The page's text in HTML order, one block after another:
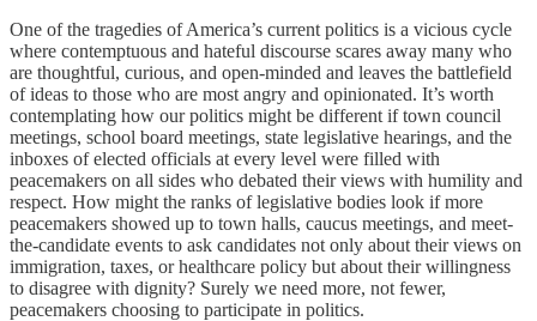
One of the tragedies of America’s current politics is a vicious cycle
where contemptuous and hateful discourse scares away many who
are thoughtful, curious, and open-minded and leaves the battlefield
of ideas to those who are most angry and opinionated. It’s worth
contemplating how our politics might be different if town council
meetings, school board meetings, state legislative hearings, and the
inboxes of elected officials at every level were filled with
peacemakers on all sides who debated their views with humility and
respect. How might the ranks of legislative bodies look if more
peacemakers showed up to town halls, caucus meetings, and meet-
the-candidate events to ask candidates not only about their views on
immigration, taxes, or healthcare policy but about their willingness
to disagree with dignity? Surely we need more, not fewer,
peacemakers choosing to participate in politics.